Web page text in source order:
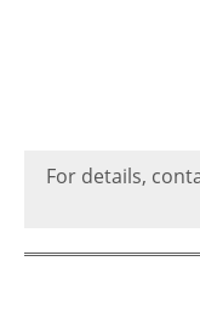
For details,